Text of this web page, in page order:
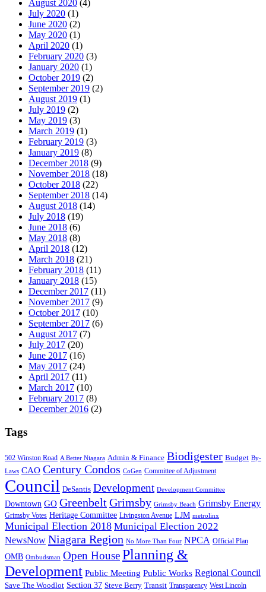
August 2020 (4)
July 2020 (1)
June 2020 (2)
May 2020 (1)
April 2020 (1)
February 2020 (3)
January 2020 (1)
October 2019 (2)
September 2019 (2)
August 2019 (1)
July 2019 (2)
May 2019 (3)
March 2019 (1)
February 2019 (3)
January 2019 (8)
December 2018 (9)
November 2018 (18)
October 2018 (22)
September 2018 (14)
August 2018 (14)
July 2018 (19)
June 2018 (6)
May 2018 (8)
April 2018 (12)
March 2018 (21)
February 2018 (11)
January 2018 (15)
December 2017 (11)
November 2017 (9)
October 2017 (10)
September 2017 (6)
August 2017 (7)
July 2017 (20)
June 2017 (16)
May 2017 (24)
April 2017 (11)
March 2017 (10)
February 2017 (8)
December 2016 (2)
Tags
502 Winston Road A Better Niagara Admin & Finance Biodigester Budget By-
Laws CAO Century Condos CoGen Committee of Adjustment
Council DeSantis Development Development Committee
Downtown GO GreenbeltGrimsby Grimsby Beach Grimsby Energy
Grimsby Votes Heritage Committee Livingston Avenue LJM metrolinx
Municipal Election 2018 Municipal Election 2022
NewsNow Niagara Region No More Than Four NPCA Official Plan
OMB Ombudsman Open HousePlanning &
Development Public Meeting Public Works Regional Council
Save The Woodlot Section 37 Steve Berry Transit Transparency West Lincoln